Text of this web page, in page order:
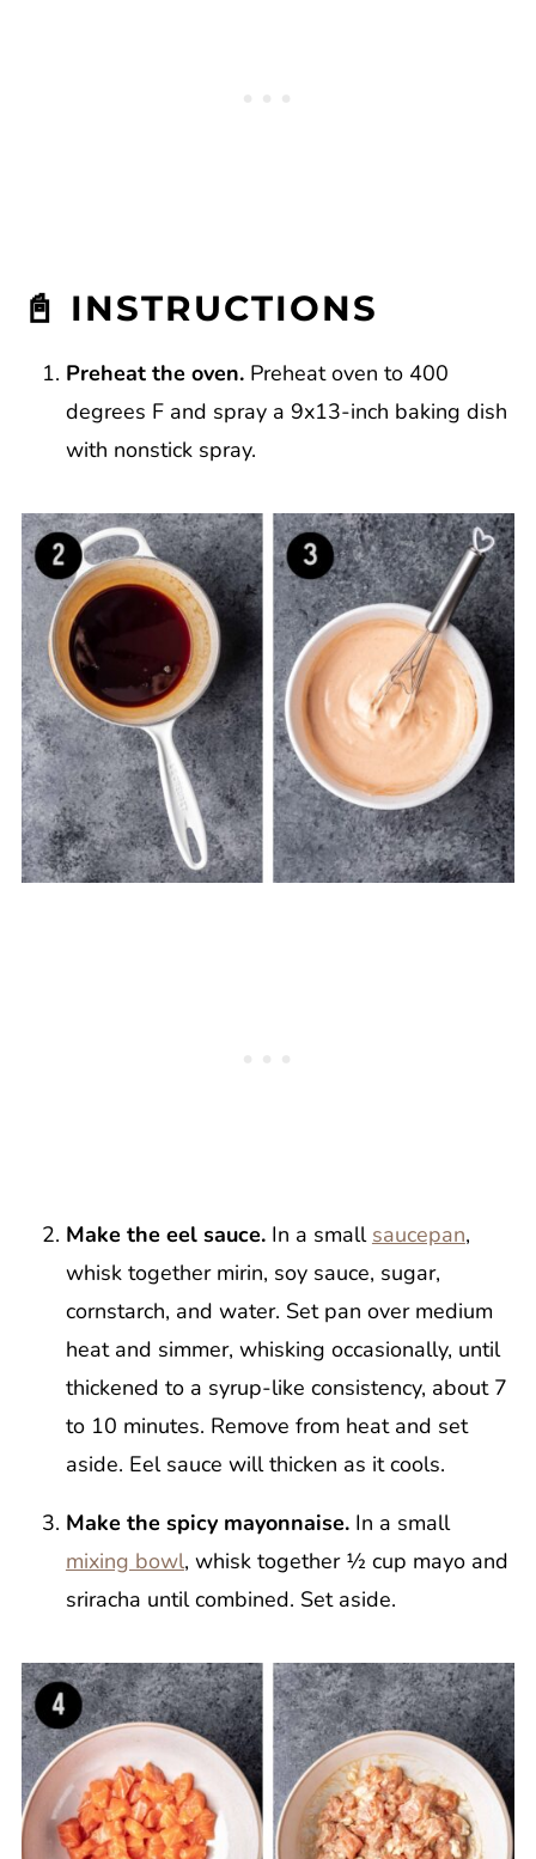
📓 INSTRUCTIONS
Preheat the oven. Preheat oven to 400
degrees F and spray a 9x13-inch baking dish
with nonstick spray.
Make the eel sauce. In a small saucepan,
whisk together mirin, soy sauce, sugar,
cornstarch, and water. Set pan over medium
heat and simmer, whisking occasionally, until
thickened to a syrup-like consistency, about 7
to 10 minutes. Remove from heat and set
aside. Eel sauce will thicken as it cools.
Make the spicy mayonnaise. In a small
mixing bowl, whisk together ½ cup mayo and
sriracha until combined. Set aside.